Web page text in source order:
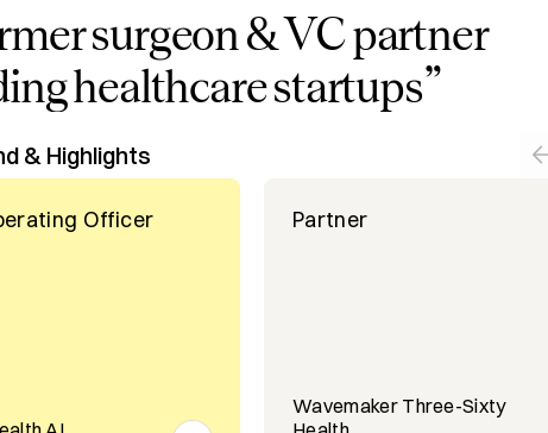
surgeon & VC partner
healthcare startups”
& Highlights
Officer Partner
Wavemaker Three-Sixty